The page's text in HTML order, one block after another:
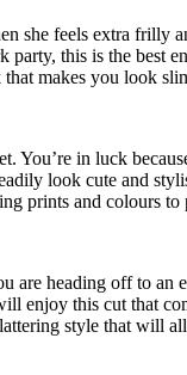
she feels extra
this is the best
makes you look
You’re in luck
look cute and
prints and colours
are heading off to
enjoy this cut that
style that will